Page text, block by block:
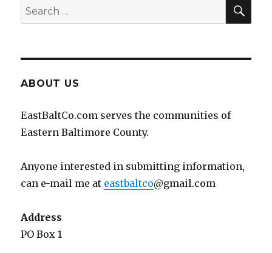
Search
for:
ABOUT US
EastBaltCo.com serves the communities of
Eastern Baltimore County.
Anyone interested in submitting information,
can e-mail me at eastbaltco@gmail.com
Address
PO Box 1